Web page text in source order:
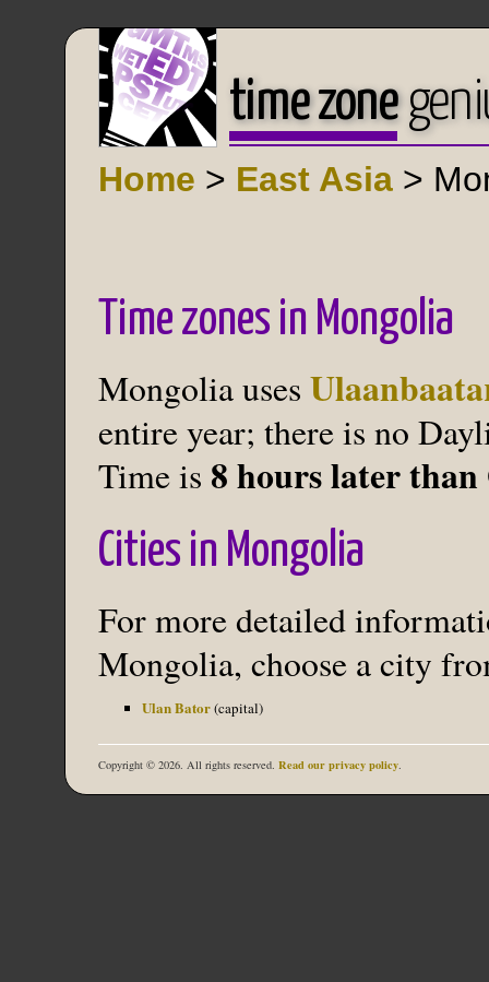
time zone
Home > East Asia >
Time zones in Mongolia
Mongolia uses
entire year; there is no
Time is 8 hours later
Cities in Mongolia
For more detailed
Mongolia, choose a city
Ulan Bator(capital)
Copyright © 2026. All rights reserved. Read our privacy policy